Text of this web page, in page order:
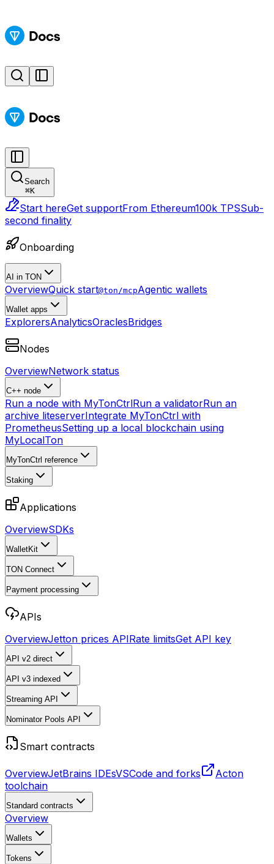
Search
⌘K
Start hereGet supportFrom Ethereum100k TPSSub-
second finality
Onboarding
AI in TON
OverviewQuick start@ton/mcpAgentic wallets
Wallet apps
ExplorersAnalyticsOraclesBridges
Nodes
OverviewNetwork status
C++ node
Run a node with MyTonCtrlRun a validatorRun an
archive liteserverIntegrate MyTonCtrl with
PrometheusSetting up a local blockchain using
MyLocalTon
MyTonCtrl reference
Staking
Applications
OverviewSDKs
WalletKit
TON Connect
Payment processing
APIs
OverviewJetton prices APIRate limitsGet API key
API v2 direct
API v3 indexed
Streaming API
Nominator Pools API
Smart contracts
OverviewJetBrains IDEsVSCode and forks
Acton
toolchain
Standard contracts
Overview
Wallets
Tokens